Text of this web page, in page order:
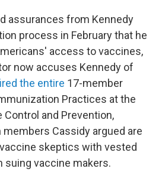
assurances from Kennedy
process in February that he
access to vaccines,
now accuses Kennedy of
the entire 17-member
Practices at the
and Prevention,
Cassidy argued are
skeptics with vested
suing vaccine makers.